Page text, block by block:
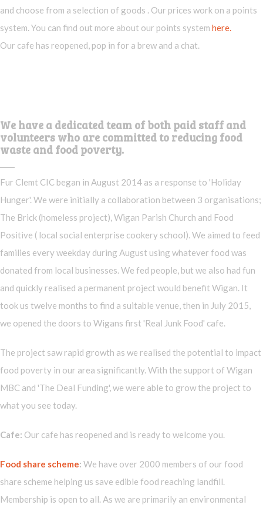
and choose from a selection of goods . Our prices work on a points
system. You can find out more about our points system here.
Our cafe has reopened, pop in for a brew and a chat.
We have a dedicated team of both paid staff and
volunteers who are committed to reducing food
waste and food poverty.
Fur Clemt CIC began in August 2014 as a response to 'Holiday
Hunger'. We were initially a collaboration between 3 organisations;
The Brick (homeless project), Wigan Parish Church and Food
Positive ( local social enterprise cookery school). We aimed to feed
families every weekday during August using whatever food was
donated from local businesses. We fed people, but we also had fun
and quickly realised a permanent project would benefit Wigan. It
took us twelve months to find a suitable venue, then in July 2015,
we opened the doors to Wigans first 'Real Junk Food' cafe.
The project saw rapid growth as we realised the potential to impact
food poverty in our area significantly. With the support of Wigan
MBC and 'The Deal Funding', we were able to grow the project to
what you see today.
Cafe: Our cafe has reopened and is ready to welcome you.
Food share scheme: We have over 2000 members of our food
share scheme helping us save edible food reaching landfill.
Membership is open to all. As we are primarily an environmental